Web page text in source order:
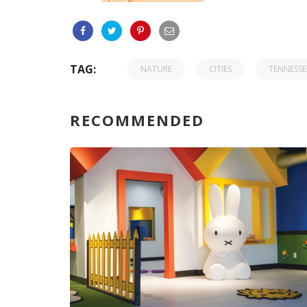
TAG: NATURE CITIES
RECOMMENDED